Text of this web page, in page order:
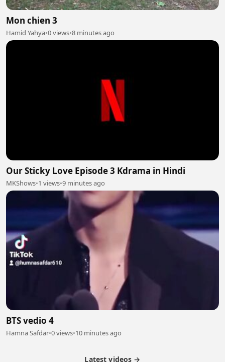
Mon chien 3
Hamid Yahya•0 views•8 minutes ago
Our Sticky Love Episode 3 Kdrama in Hindi
MKShows•1 views•9 minutes ago
BTS vedio 4
Hamna Safdar•0 views•10 minutes ago
Latest videos →